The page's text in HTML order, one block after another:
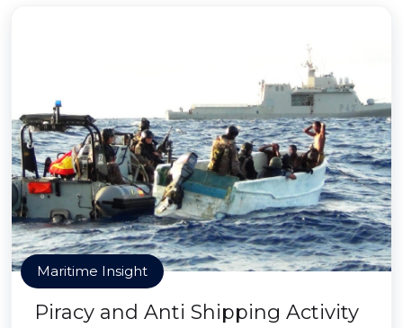
Maritime Insight
Piracy and Anti Shipping Activity